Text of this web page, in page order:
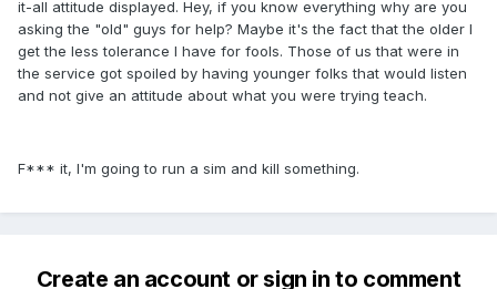
it-all attitude displayed. Hey, if you know everything why are you
asking the "old" guys for help? Maybe it's the fact that the older I
get the less tolerance I have for fools. Those of us that were in
the service got spoiled by having younger folks that would listen
and not give an attitude about what you were trying teach.
F*** it, I'm going to run a sim and kill something.
Create an account or sign in to comment